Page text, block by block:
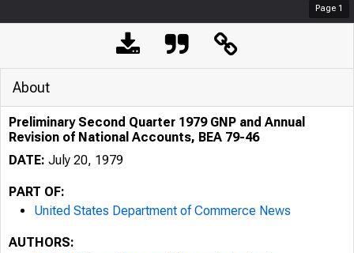
Page 1
About
Preliminary Second Quarter 1979 GNP and Annual
Revision of National Accounts, BEA 79-46
DATE: July 20, 1979
PART OF:
United States Department of Commerce News
AUTHORS: